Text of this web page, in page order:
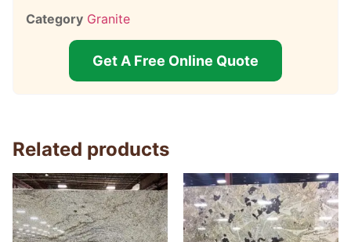
Category Granite
Get A Free Online Quote
Related products